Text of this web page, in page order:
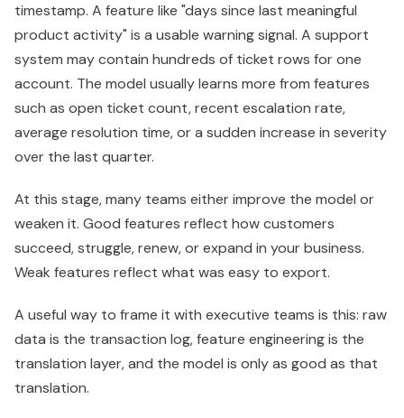
timestamp. A feature like "days since last meaningful
product activity" is a usable warning signal. A support
system may contain hundreds of ticket rows for one
account. The model usually learns more from features
such as open ticket count, recent escalation rate,
average resolution time, or a sudden increase in severity
over the last quarter.
At this stage, many teams either improve the model or
weaken it. Good features reflect how customers
succeed, struggle, renew, or expand in your business.
Weak features reflect what was easy to export.
A useful way to frame it with executive teams is this: raw
data is the transaction log, feature engineering is the
translation layer, and the model is only as good as that
translation.